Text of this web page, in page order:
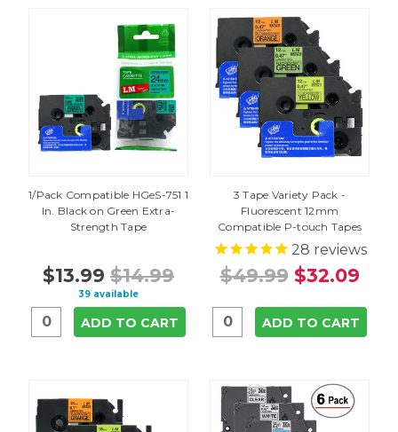
1/Pack Compatible HGeS-751 1
In. Black on Green Extra-
Strength Tape
$13.99 $14.99
39 available
ADD TO CART
3 Tape Variety Pack -
Fluorescent 12mm
Compatible P-touch Tapes
28 reviews
$49.99 $32.09
ADD TO CART